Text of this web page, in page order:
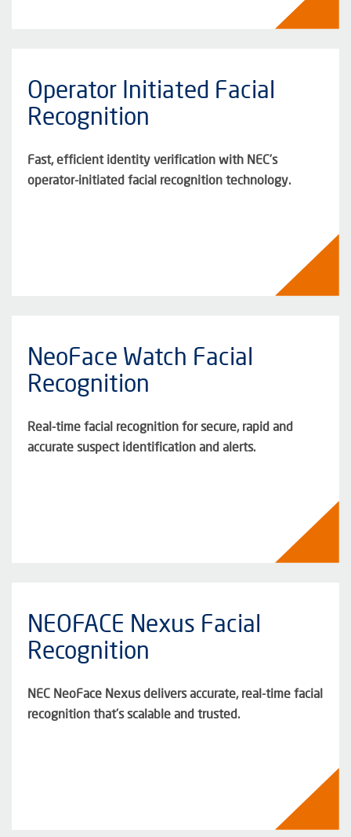
Operator Initiated Facial
Recognition
Fast, efficient identity verification with NEC’s
operator-initiated facial recognition technology.
NeoFace Watch Facial
Recognition
Real-time facial recognition for secure, rapid and
accurate suspect identification and alerts.
NEOFACE Nexus Facial
Recognition
NEC NeoFace Nexus delivers accurate, real-time facial
recognition that’s scalable and trusted.